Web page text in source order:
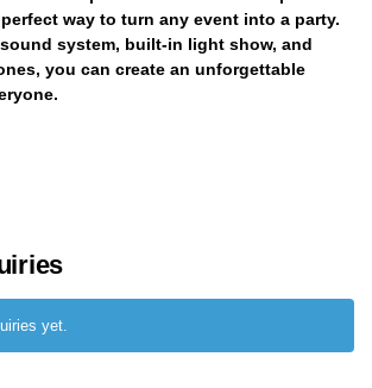
way to turn any event into a party.
system, built-in light show, and
you can create an unforgettable
yet.